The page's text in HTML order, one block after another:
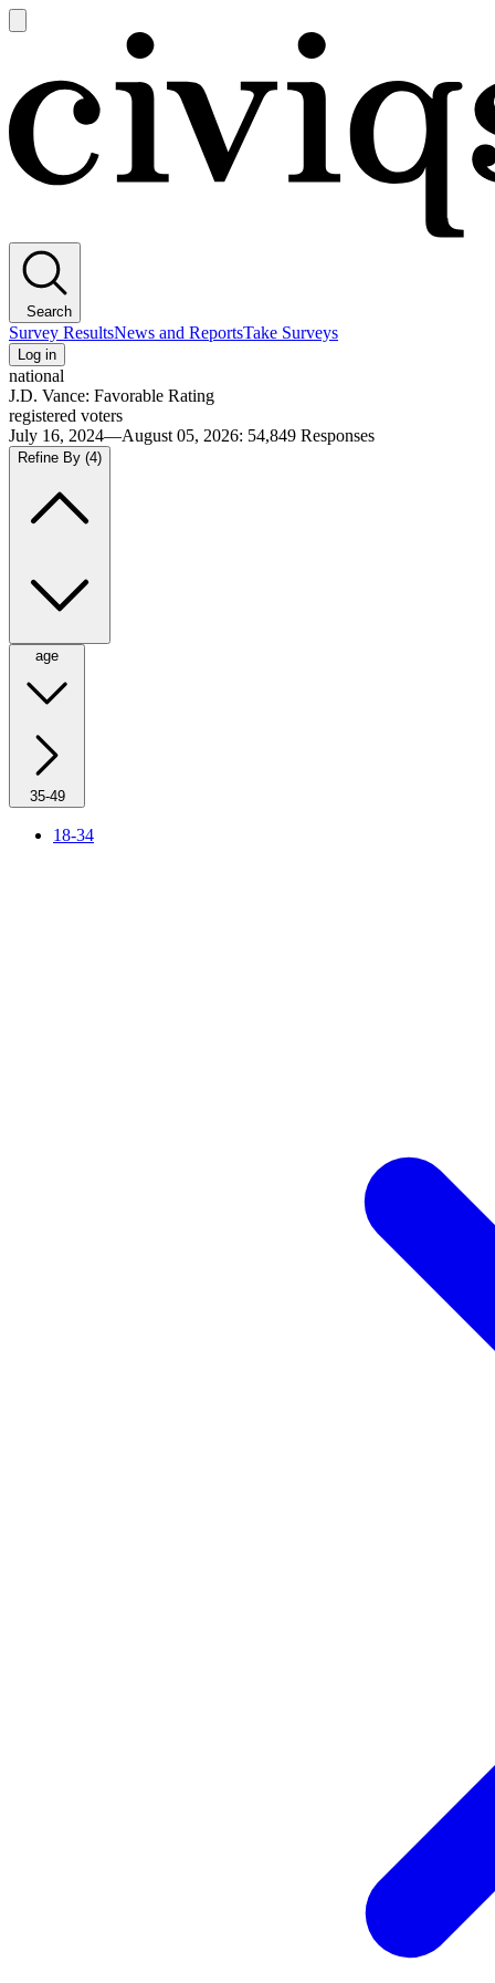
main
Search
Survey ResultsNews and ReportsTake Surveys
Log in
national
J.D. Vance: Favorable Rating
registered voters
July 16, 2024—August 05, 2026: 54,849 Responses
Refine By (4)
age
35-49
18-34